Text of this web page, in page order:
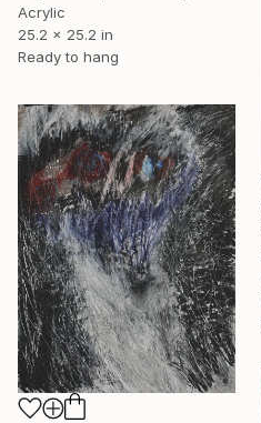
Acrylic
25.2 x 25.2 in
Ready to hang